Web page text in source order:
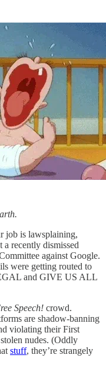
job is lawsplaining,
a recently dismissed
against Google.
were getting routed to
and GIVE US ALL
Speech! crowd.
are shadow-banning
violating their First
nudes. (Oddly
stuff, they’re strangely